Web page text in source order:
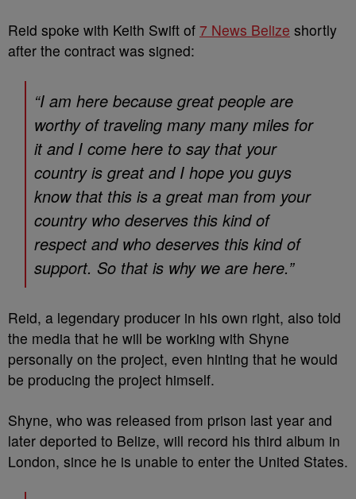
Reid spoke with Keith Swift of 7 News Belize shortly
after the contract was signed:
“I am here because great people are
worthy of traveling many many miles for
it and I come here to say that your
country is great and I hope you guys
know that this is a great man from your
country who deserves this kind of
respect and who deserves this kind of
support. So that is why we are here.”
Reid, a legendary producer in his own right, also told
the media that he will be working with Shyne
personally on the project, even hinting that he would
be producing the project himself.
Shyne, who was released from prison last year and
later deported to Belize, will record his third album in
London, since he is unable to enter the United States.